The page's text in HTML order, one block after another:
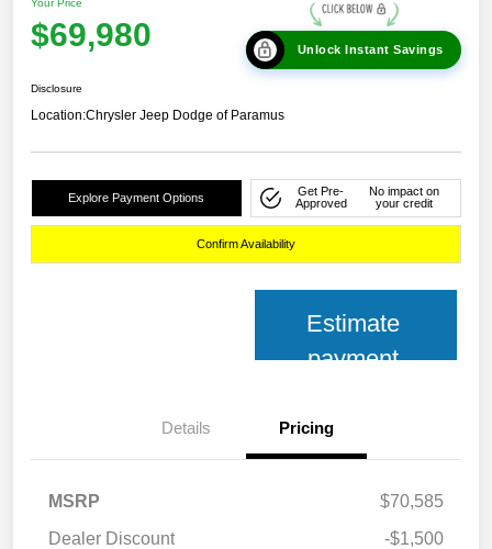
Your Price
$69,980 Unlock Instant Savings
Disclosure
Location:Chrysler Jeep Dodge of Paramus
Explore Payment Options
Get Pre-
Approved
No impact on
your credit
Confirm Availability
Estimate
payment
Details Pricing
MSRP
$70,585
Dealer Discount
-$1,500